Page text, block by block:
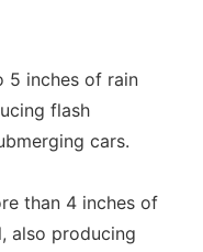
5 inches of rain
flash
cars.
than 4 inches of
also producing